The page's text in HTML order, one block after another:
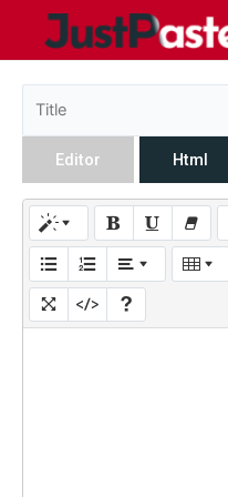
Editor Html